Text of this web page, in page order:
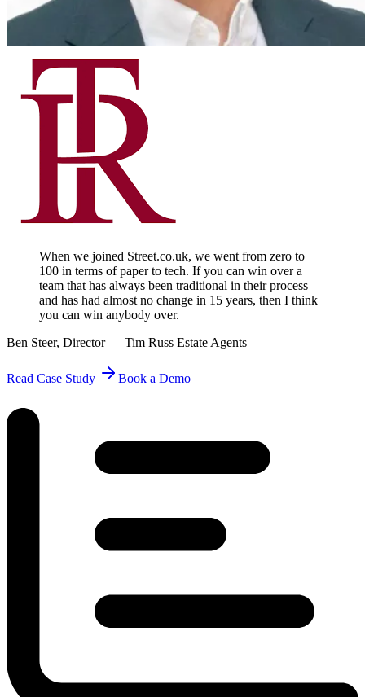
When we joined Street.co.uk, we went from zero to
100 in terms of paper to tech. If you can win over a
team that has always been traditional in their process
and has had almost no change in 15 years, then I think
you can win anybody over.
Ben Steer, Director — Tim Russ Estate Agents
Read Case Study Book a Demo